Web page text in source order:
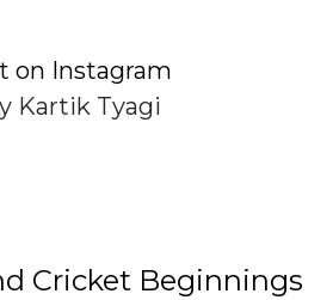
on Instagram
Kartik Tyagi
Cricket Beginnings